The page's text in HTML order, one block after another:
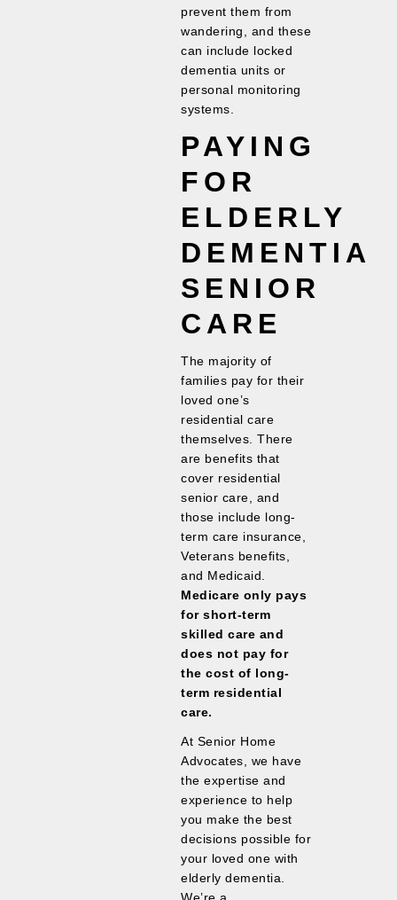
prevent them from
wandering, and these
can include locked
dementia units or
personal monitoring
systems.
PAYING
FOR
ELDERLY
DEMENTIA
SENIOR
CARE
The majority of
families pay for their
loved one’s
residential care
themselves. There
are benefits that
cover residential
senior care, and
those include long-
term care insurance,
Veterans benefits,
and Medicaid.
Medicare only pays
for short-term
skilled care and
does not pay for
the cost of long-
term residential
care.
At Senior Home
Advocates, we have
the expertise and
experience to help
you make the best
decisions possible for
your loved one with
elderly dementia.